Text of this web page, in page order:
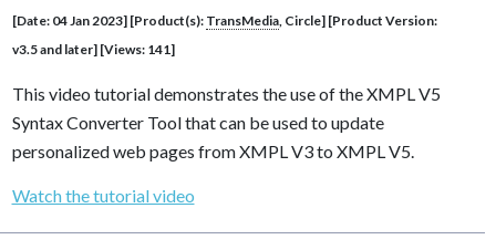
[Date: 04 Jan 2023] [Product(s): TransMedia, Circle] [Product Version:
v3.5 and later] [Views: 141]
This video tutorial demonstrates the use of the XMPL V5
Syntax Converter Tool that can be used to update
personalized web pages from XMPL V3 to XMPL V5.
Watch the tutorial video